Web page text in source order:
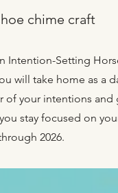
chime craft
Intention-Setting
will take home as a
of your intentions and
stay focused on
2026.